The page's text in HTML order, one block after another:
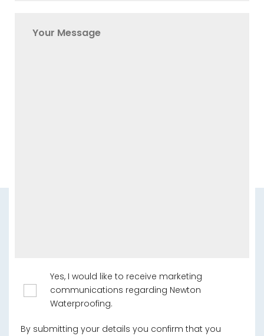
Yes, I would like to receive marketing
communications regarding Newton
Waterproofing.
By submitting your details you confirm that you